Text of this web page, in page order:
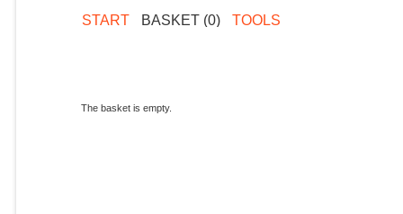
START BASKET (0) TOOLS
The basket is empty.